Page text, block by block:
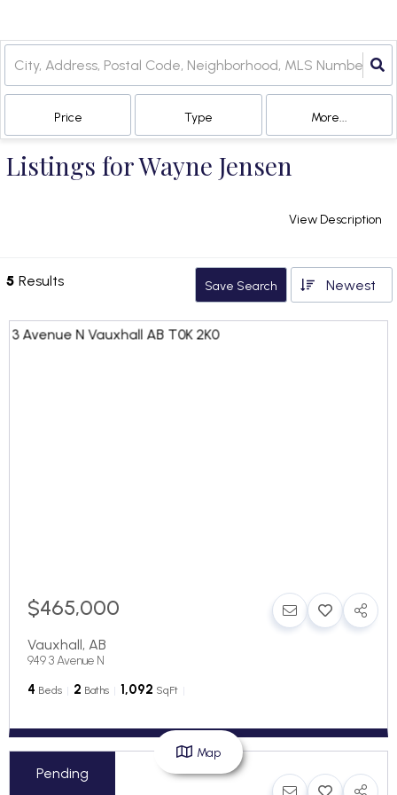
Price Type More...
Listings for Wayne Jensen
View Description
5 Results Save Search Newest
$465,000
Vauxhall, AB
949 3 Avenue N
4 Beds 2 Baths 1,092 SqFt
Pending
$219,000
Map